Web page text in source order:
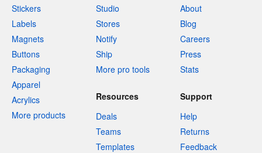
Stickers
Labels
Magnets
Buttons
Packaging
Apparel
Acrylics
More products
Studio
Stores
Notify
Ship
More pro tools
About
Blog
Careers
Press
Stats
Resources
Deals
Teams
Templates
Support
Help
Returns
Feedback